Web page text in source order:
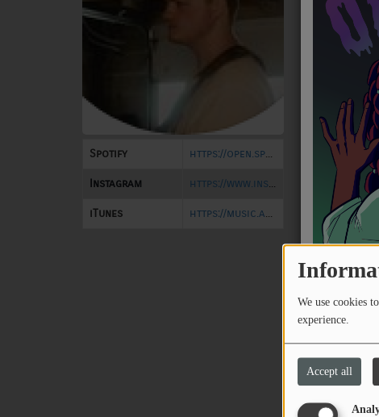
We use cookies
experience.
Accept all
Spotify https://open.spotify.com/artist/01RlAWw6YMmJYssMCpmKwC?si=EWokcoXMQz-DvxlRArcE7g
Instagram https://www.instagram.com/noah.jasper.music/
iTunes https://music.apple.com/us/album/skuel-house-single/1761930804